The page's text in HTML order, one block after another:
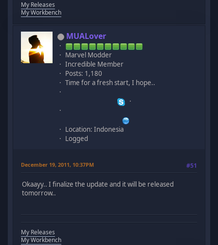
My Releases
My Workbench
MUALover
Marvel Modder
Incredible Member
Posts: 1,180
Time for a fresh start, I hope..
Location: Indonesia
Logged
December 19, 2011, 10:37PM #51
Okaayy.. I finalize the update and it will be released
tomorrow..
My Releases
My Workbench